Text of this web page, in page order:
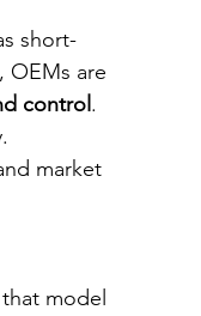
short-
OEMs are
control .
market
model